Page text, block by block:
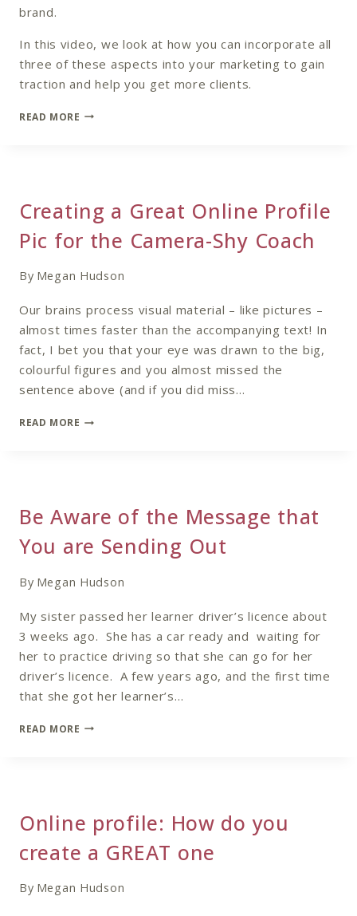
brand.
In this video, we look at how you can incorporate all
three of these aspects into your marketing to gain
traction and help you get more clients.
READ MORE THE
PRACTICE
Creating a Great Online Profile
Pic for the Camera-Shy Coach
By Megan Hudson
Our brains process visual material – like pictures –
almost times faster than the accompanying text! In
fact, I bet you that your eye was drawn to the big,
colourful figures and you almost missed the
sentence above (and if you did miss…
READ MORE CREATING
FOR
CAMERA-
COACH
Be Aware of the Message that
You are Sending Out
By Megan Hudson
My sister passed her learner driver’s licence about
3 weeks ago. She has a car ready and waiting for
her to practice driving so that she can go for her
driver’s licence. A few years ago, and the first time
that she got her learner’s…
READ MORE BE
YOU
ARE
SENDING
Online profile: How do you
create a GREAT one
By Megan Hudson